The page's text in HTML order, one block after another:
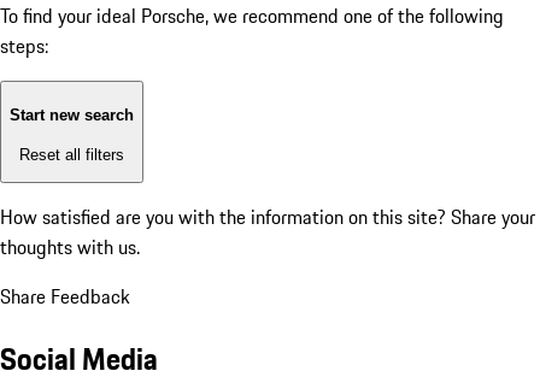
To find your ideal Porsche, we recommend one of the following
steps:
Start new search
Reset all filters
How satisfied are you with the information on this site? Share your
thoughts with us.
Share Feedback
Social Media